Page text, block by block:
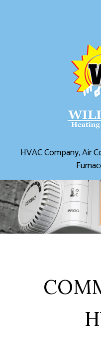
HVAC Company, Air